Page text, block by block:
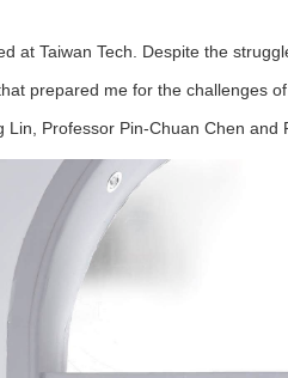
at Taiwan Tech. Despite the
prepared me for the challenges
Professor Pin-Chuan Chen